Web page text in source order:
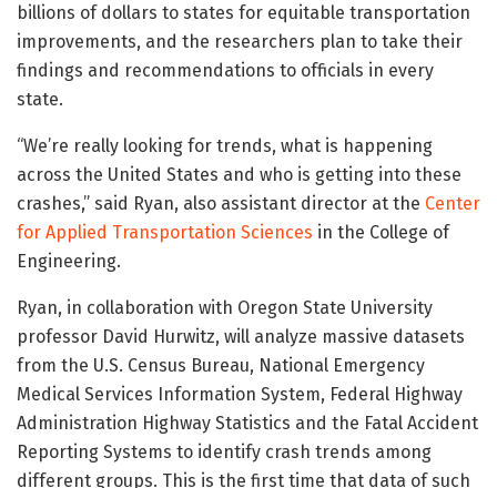
billions of dollars to states for equitable transportation
improvements, and the researchers plan to take their
findings and recommendations to officials in every
state.
“We’re really looking for trends, what is happening
across the United States and who is getting into these
crashes,” said Ryan, also assistant director at the Center
for Applied Transportation Sciences in the College of
Engineering.
Ryan, in collaboration with Oregon State University
professor David Hurwitz, will analyze massive datasets
from the U.S. Census Bureau, National Emergency
Medical Services Information System, Federal Highway
Administration Highway Statistics and the Fatal Accident
Reporting Systems to identify crash trends among
different groups. This is the first time that data of such